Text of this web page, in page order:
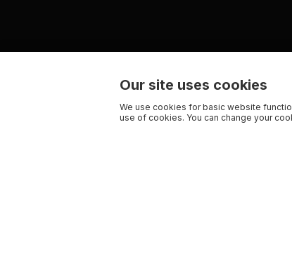
Our site uses cookies
We use cookies for basic website
use of cookies. You can change your